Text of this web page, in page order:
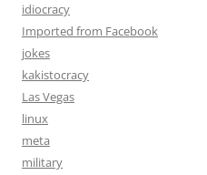
idiocracy
Imported from Facebook
jokes
kakistocracy
Las Vegas
linux
meta
military